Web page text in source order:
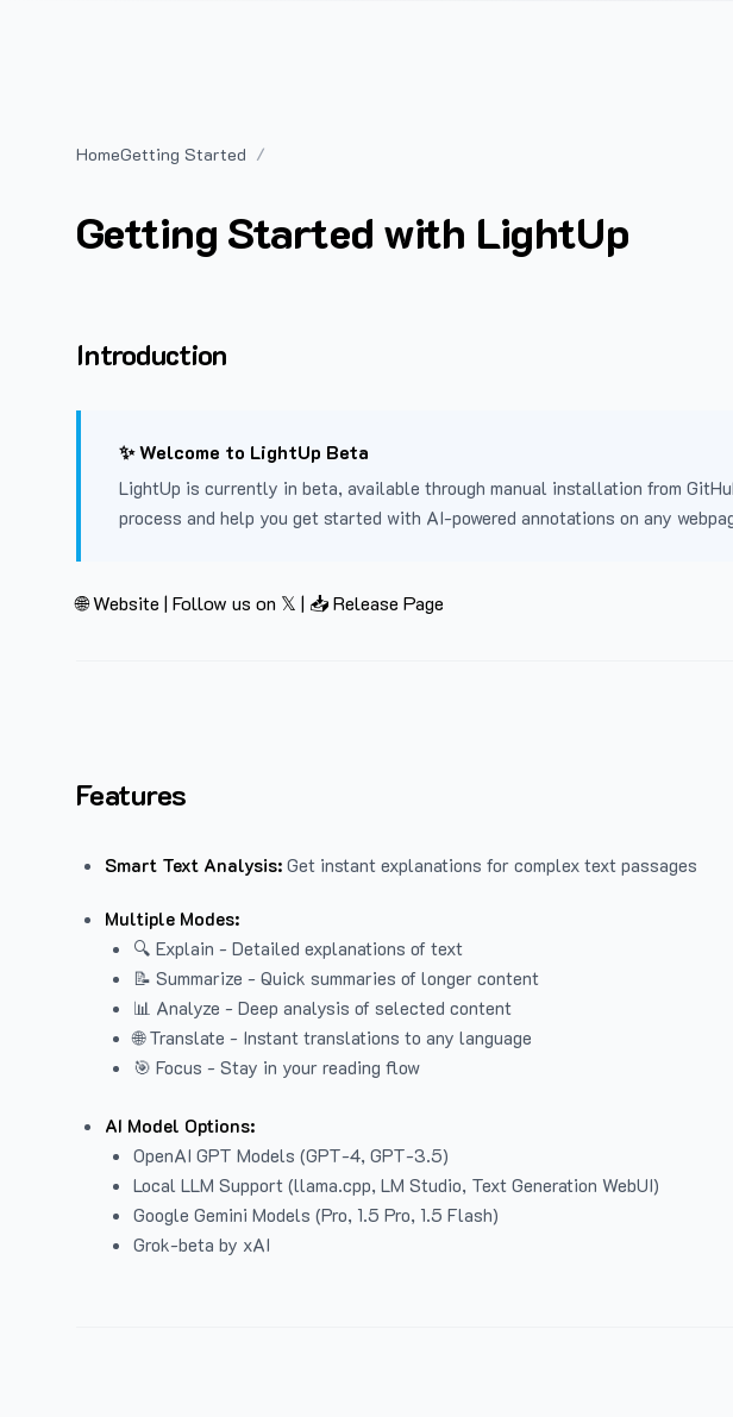
HomeGetting Started
Getting Started with LightUp
Introduction
✨ Welcome to LightUp Beta
LightUp is currently in beta, available through manual installation from
process and help you get started with AI-powered annotations on any
🌐 Website | Follow us on 𝕏 | 📥 Release Page
Features
Smart Text Analysis: Get instant explanations for complex text passages
Multiple Modes:
🔍 Explain - Detailed explanations of text
📝 Summarize - Quick summaries of longer content
📊 Analyze - Deep analysis of selected content
🌐 Translate - Instant translations to any language
🎯 Focus - Stay in your reading flow
AI Model Options:
OpenAI GPT Models (GPT-4, GPT-3.5)
Local LLM Support (llama.cpp, LM Studio, Text Generation WebUI)
Google Gemini Models (Pro, 1.5 Pro, 1.5 Flash)
Grok-beta by xAI